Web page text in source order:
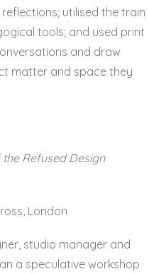
utilised the train
tools; and used print
and draw
matter and space they
Refused Design
London
studio manager and
a speculative workshop